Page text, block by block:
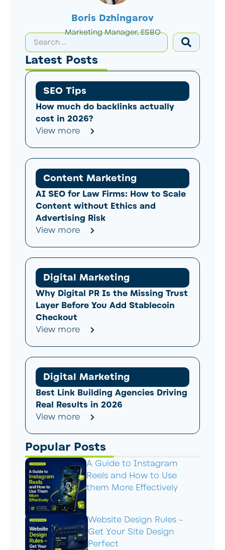
Boris Dzhingarov
Marketing Manager, ESBO
Latest Posts
SEO Tips
How much do backlinks actually
cost in 2026?
View more
Content Marketing
AI SEO for Law Firms: How to Scale
Content without Ethics and
Advertising Risk
View more
Digital Marketing
Why Digital PR Is the Missing Trust
Layer Before You Add Stablecoin
Checkout
View more
Digital Marketing
Best Link Building Agencies Driving
Real Results in 2026
View more
Popular Posts
A Guide to Instagram
Reels and How to Use
them More Effectively
Website Design Rules –
Get Your Site Design
Perfect